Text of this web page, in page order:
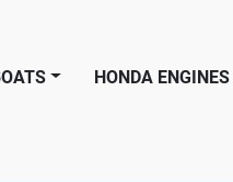
HONDA ENGINES